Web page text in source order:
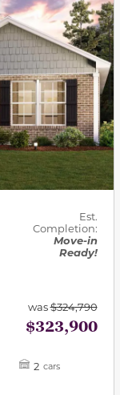
Est.
Completion:
Move-in
Ready!
was$324,790
$323,900
2 cars